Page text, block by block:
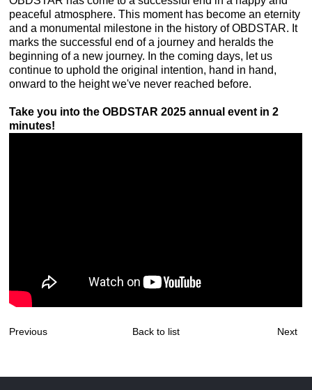
peaceful atmosphere. This moment has become an eternity
and a monumental milestone in the history of OBDSTAR. It
marks the successful end of a journey and heralds the
beginning of a new journey. In the coming days, let us
continue to uphold the original intention, hand in hand,
onward to the height we've never reached before.
Take you into the OBDSTAR 2025 annual event in 2
minutes!
Previous Next
Back to list